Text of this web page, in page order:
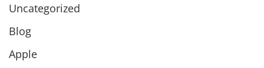
Uncategorized
Blog
Apple